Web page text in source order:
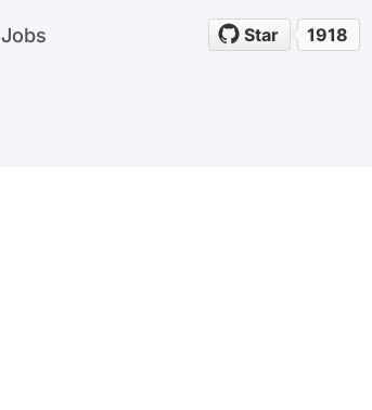
Jobs Star 1918